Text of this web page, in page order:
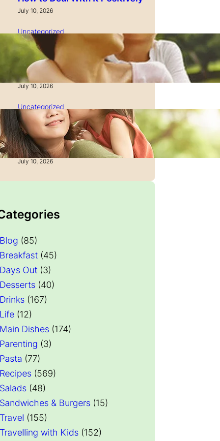
July 10, 2026
Uncategorized
How to Manage Time as a
Single Parent: Productivity
Secrets
July 10, 2026
Uncategorized
How to Manage Finances
After Divorce: A Recovery
Guide
July 10, 2026
Blog (85)
Breakfast (45)
Days Out (3)
Desserts (40)
Drinks (167)
Life (12)
Main Dishes (174)
Parenting (3)
Pasta (77)
Recipes (569)
Salads (48)
Sandwiches & Burgers (15)
Travel (155)
Travelling with Kids (152)